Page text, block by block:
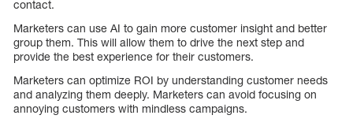
contact.
Marketers can use AI to gain more customer insight and better
group them. This will allow them to drive the next step and
provide the best experience for their customers.
Marketers can optimize ROI by understanding customer needs
and analyzing them deeply. Marketers can avoid focusing on
annoying customers with mindless campaigns.